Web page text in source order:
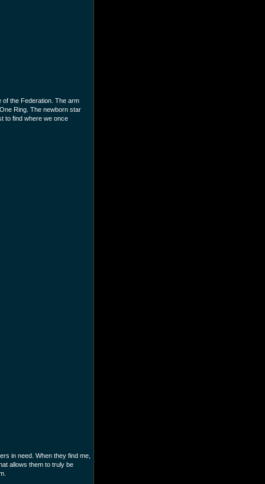
the Federation. The arm
Ring. The newborn star
to find where we once
in need. When they find me,
allows them to truly be